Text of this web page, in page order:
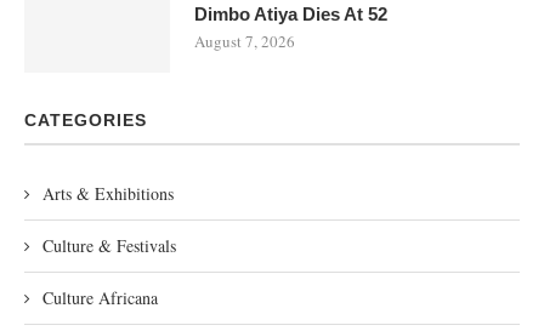
Dimbo Atiya Dies At 52
August 7, 2026
CATEGORIES
Arts & Exhibitions
Culture & Festivals
Culture Africana